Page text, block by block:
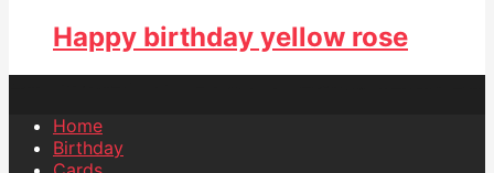
Happy birthday yellow rose
Home
Birthday